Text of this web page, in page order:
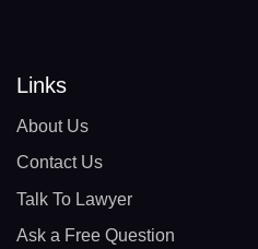
Links
About Us
Contact Us
Talk To Lawyer
Ask a Free Question